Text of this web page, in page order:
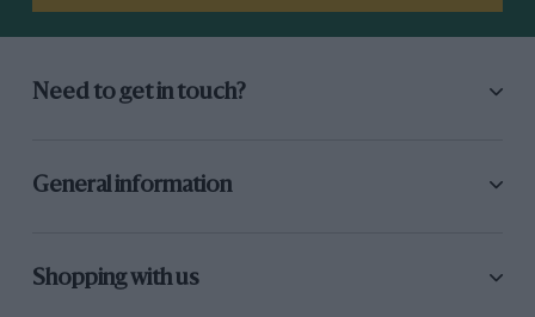
Need to get in touch?
General information
Shopping with us